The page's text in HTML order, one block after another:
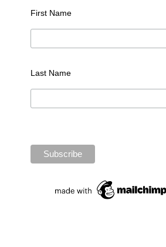
First Name
Last Name